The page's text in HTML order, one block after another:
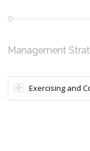
Management
Exercising and